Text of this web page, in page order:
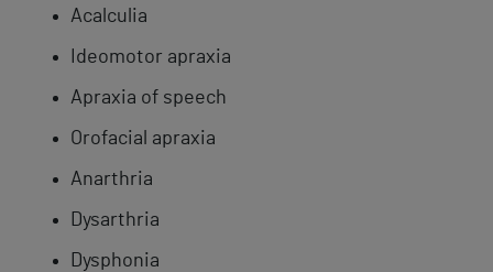
Acalculia
​Ideomotor apraxia
Apraxia of speech
Orofacial ​apraxia
​Anarthria
Dysarthria
Dysphonia